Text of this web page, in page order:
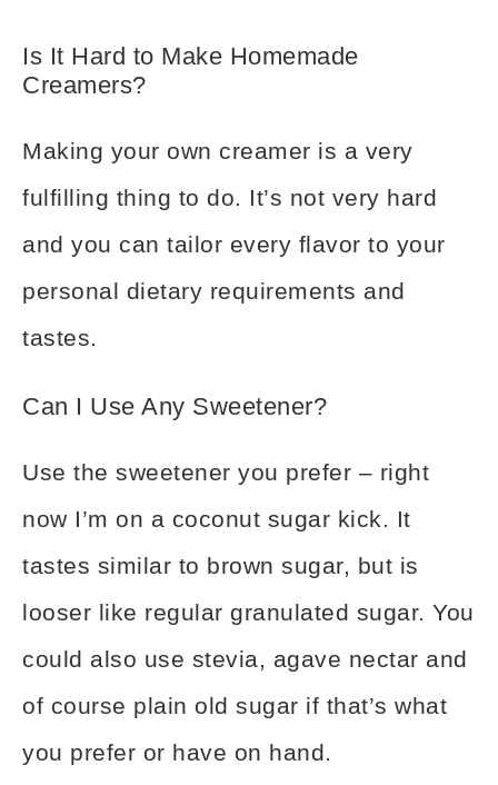
Is It Hard to Make Homemade
Creamers?
Making your own creamer is a very
fulfilling thing to do. It’s not very hard
and you can tailor every flavor to your
personal dietary requirements and
tastes.
Can I Use Any Sweetener?
Use the sweetener you prefer – right
now I’m on a coconut sugar kick. It
tastes similar to brown sugar, but is
looser like regular granulated sugar. You
could also use stevia, agave nectar and
of course plain old sugar if that’s what
you prefer or have on hand.